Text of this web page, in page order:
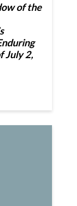
of the
July 2,